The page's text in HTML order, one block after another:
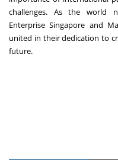
challenges. As the world
Enterprise Singapore and
united in their dedication to
future.